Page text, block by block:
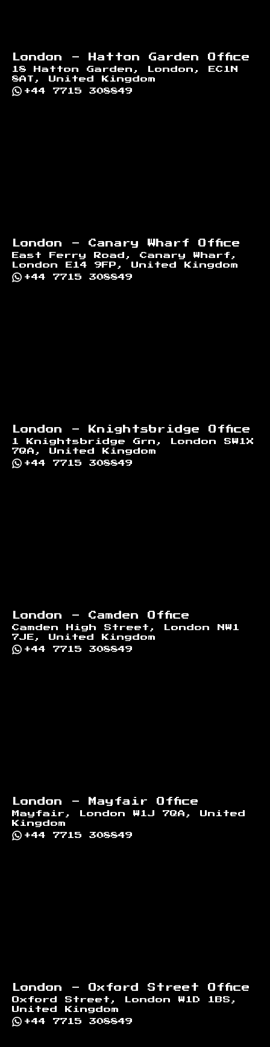
London - Hatton Garden Office
18 Hatton Garden, London, EC1N
8AT, United Kingdom
+44 7715 308849
London - Canary Wharf Office
East Ferry Road, Canary Wharf,
London E14 9FP, United Kingdom
+44 7715 308849
London - Knightsbridge Office
1 Knightsbridge Grn, London SW1X
7QA, United Kingdom
+44 7715 308849
London - Camden Office
Camden High Street, London NW1
7JE, United Kingdom
+44 7715 308849
London - Mayfair Office
Mayfair, London W1J 7QA, United
Kingdom
+44 7715 308849
London - Oxford Street Office
Oxford Street, London W1D 1BS,
United Kingdom
+44 7715 308849